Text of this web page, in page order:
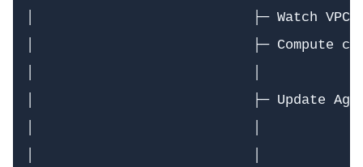
│                           ├─ Watch
│                           ├─
│                           ├─ Update